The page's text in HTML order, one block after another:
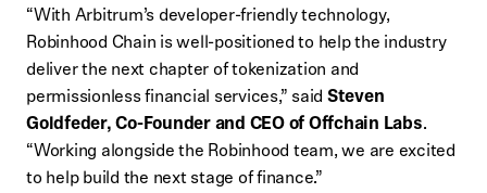
“With Arbitrum’s developer-friendly technology,
Robinhood Chain is well-positioned to help the industry
deliver the next chapter of tokenization and
permissionless financial services,” said Steven
Goldfeder, Co-Founder and CEO of Offchain Labs.
“Working alongside the Robinhood team, we are excited
to help build the next stage of finance.”